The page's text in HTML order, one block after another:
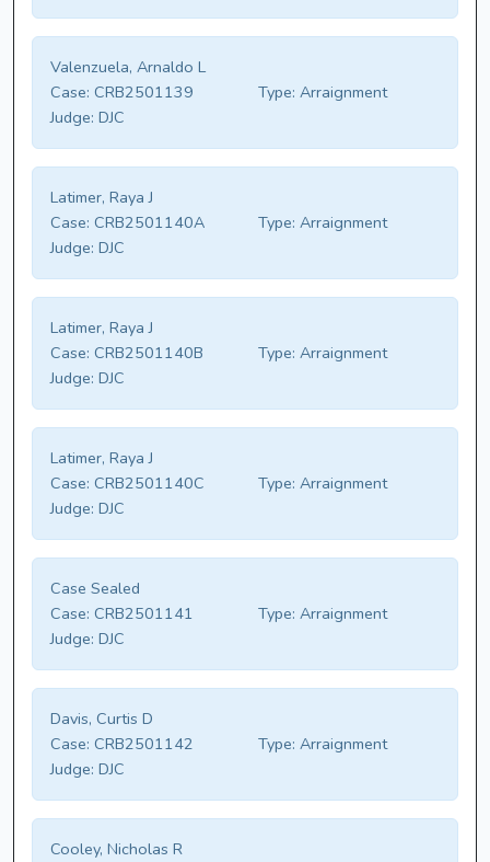
Valenzuela, Arnaldo L
Case: CRB2501139 Type: Arraignment
Judge: DJC
Latimer, Raya J
Case: CRB2501140A Type: Arraignment
Judge: DJC
Latimer, Raya J
Case: CRB2501140B Type: Arraignment
Judge: DJC
Latimer, Raya J
Case: CRB2501140C Type: Arraignment
Judge: DJC
Case Sealed
Case: CRB2501141 Type: Arraignment
Judge: DJC
Davis, Curtis D
Case: CRB2501142 Type: Arraignment
Judge: DJC
Cooley, Nicholas R